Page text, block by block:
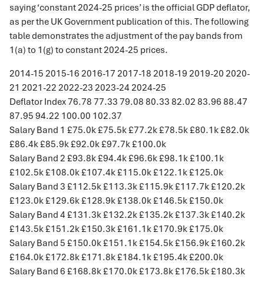
saying ‘constant 2024-25 prices’ is the official GDP deflator,
as per the UK Government publication of this. The following
table demonstrates the adjustment of the pay bands from
1(a) to 1(g) to constant 2024-25 prices.
2014-15 2015-16 2016-17 2017-18 2018-19 2019-20 2020-
21 2021-22 2022-23 2023-24 2024-25
Deflator Index 76.78 77.33 79.08 80.33 82.02 83.96 88.47
87.95 94.22 100.00 102.37
Salary Band 1 £75.0k £75.5k £77.2k £78.5k £80.1k £82.0k
£86.4k £85.9k £92.0k £97.7k £100.0k
Salary Band 2 £93.8k £94.4k £96.6k £98.1k £100.1k
£102.5k £108.0k £107.4k £115.0k £122.1k £125.0k
Salary Band 3 £112.5k £113.3k £115.9k £117.7k £120.2k
£123.0k £129.6k £128.9k £138.0k £146.5k £150.0k
Salary Band 4 £131.3k £132.2k £135.2k £137.3k £140.2k
£143.5k £151.2k £150.3k £161.1k £170.9k £175.0k
Salary Band 5 £150.0k £151.1k £154.5k £156.9k £160.2k
£164.0k £172.8k £171.8k £184.1k £195.4k £200.0k
Salary Band 6 £168.8k £170.0k £173.8k £176.5k £180.3k